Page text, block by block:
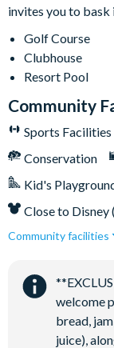
Children’s play area
Bar and restaurant
invites you to bask
Golf Course
Clubhouse
Resort Pool
Community
Sports Facilities
Conservation
Kid's
Close to Disney
Restaurant
Community facilities
welcome
bread,
juice),